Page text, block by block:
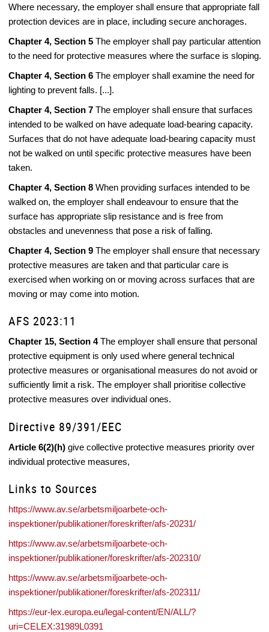
Where necessary, the employer shall ensure that appropriate fall
protection devices are in place, including secure anchorages.
Chapter 4, Section 5 The employer shall pay particular attention
to the need for protective measures where the surface is sloping.
Chapter 4, Section 6 The employer shall examine the need for
lighting to prevent falls. [...].
Chapter 4, Section 7 The employer shall ensure that surfaces
intended to be walked on have adequate load-bearing capacity.
Surfaces that do not have adequate load-bearing capacity must
not be walked on until specific protective measures have been
taken.
Chapter 4, Section 8 When providing surfaces intended to be
walked on, the employer shall endeavour to ensure that the
surface has appropriate slip resistance and is free from
obstacles and unevenness that pose a risk of falling.
Chapter 4, Section 9 The employer shall ensure that necessary
protective measures are taken and that particular care is
exercised when working on or moving across surfaces that are
moving or may come into motion.
AFS 2023:11
Chapter 15, Section 4The employer shall ensure that personal
protective equipment is only used where general technical
protective measures or organisational measures do not avoid or
sufficiently limit a risk. The employer shall prioritise collective
protective measures over individual ones.
Directive 89/391/EEC
Article 6(2)(h) give collective protective measures priority over
individual protective measures,
Links to Sources
https://www.av.se/arbetsmiljoarbete-och-
inspektioner/publikationer/foreskrifter/afs-20231/
https://www.av.se/arbetsmiljoarbete-och-
inspektioner/publikationer/foreskrifter/afs-202310/
https://www.av.se/arbetsmiljoarbete-och-
inspektioner/publikationer/foreskrifter/afs-202311/
https://eur-lex.europa.eu/legal-content/EN/ALL/?
uri=CELEX:31989L0391